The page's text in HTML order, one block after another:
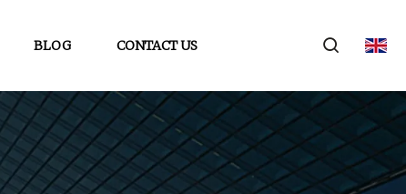
BLOG CONTACT US